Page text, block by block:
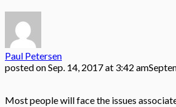
Paul Petersen
posted onSep. 14, 2017 at 3:42 am
Most people will face the issues